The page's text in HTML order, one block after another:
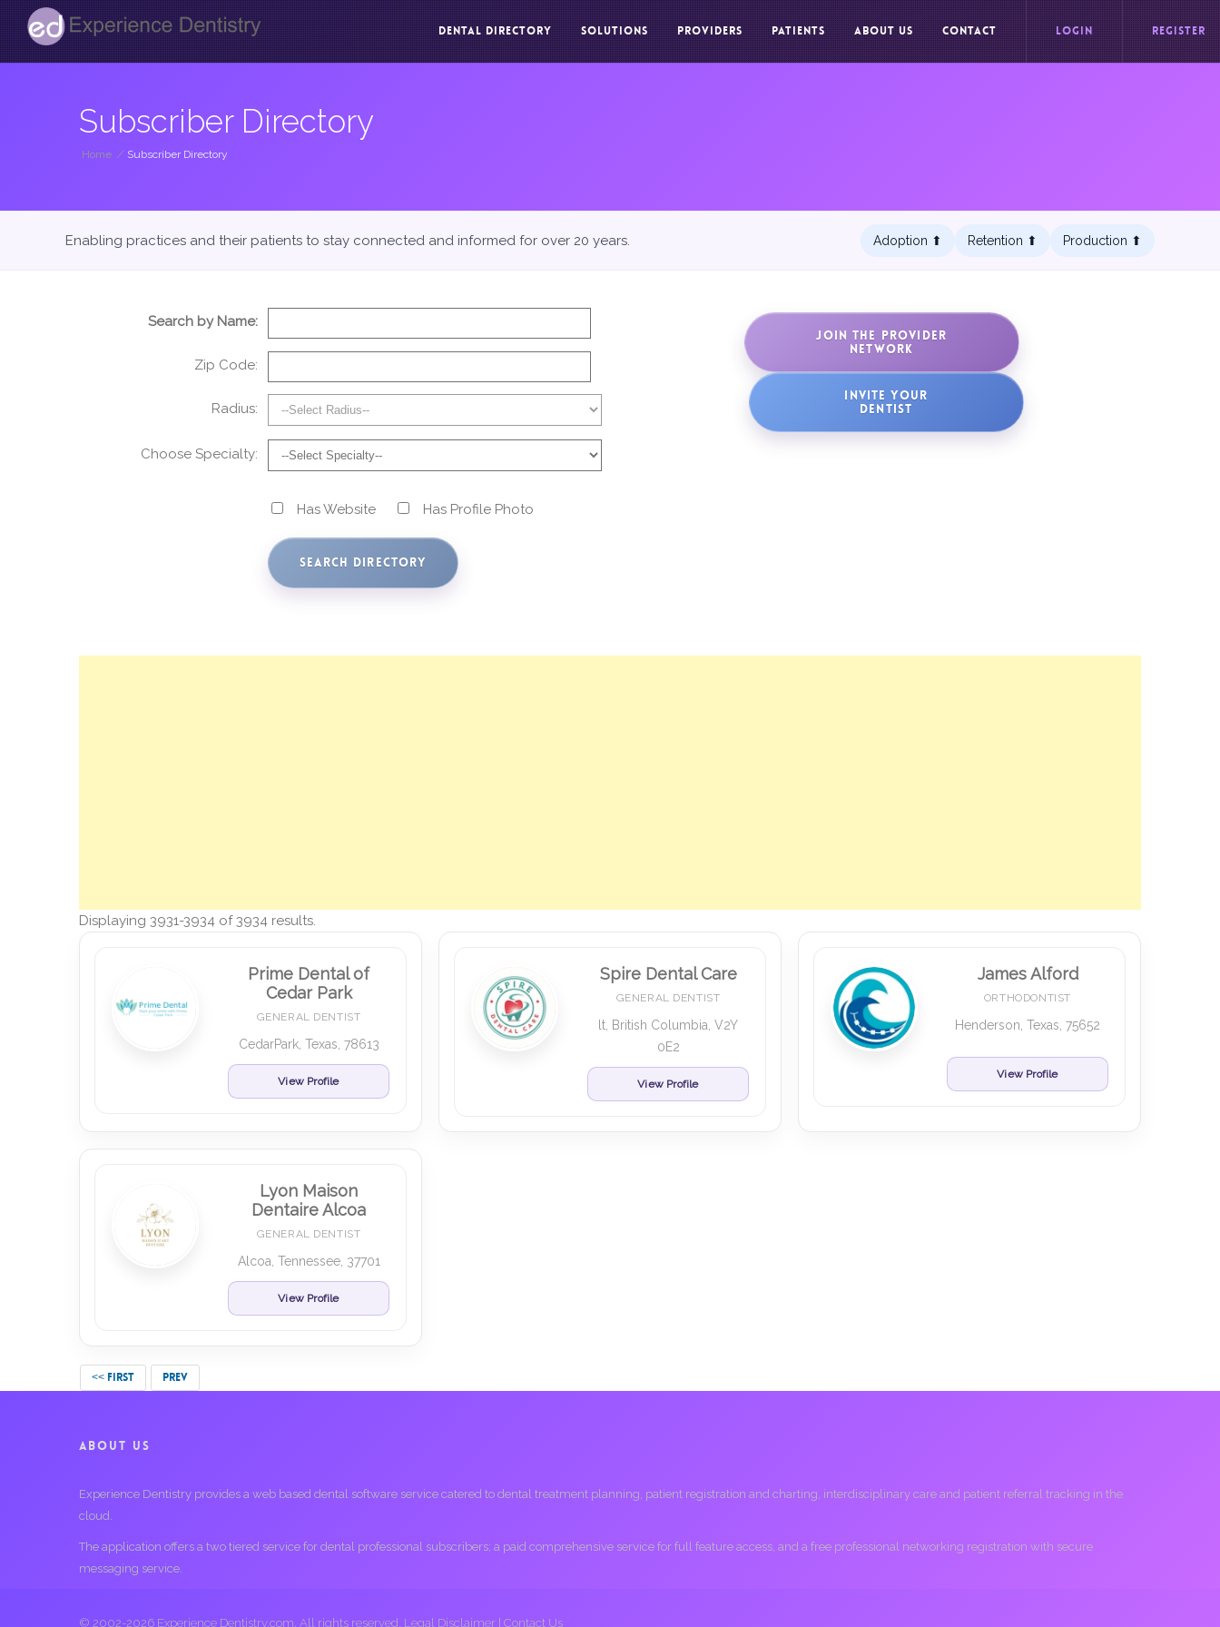
DENTAL DIRECTORY SOLUTIONS PROVIDERS PATIENTS ABOUT US CONTACT LOGIN REGISTER
Subscriber Directory
Home / Subscriber Directory
Enabling practices and their patients to stay connected and informed for over 20 years. Adoption ⬆︎ Retention ⬆︎ Production ⬆︎
Search by Name:
Zip Code:
Radius:
Choose Specialty:
Has Website Has Profile Photo
JOIN THE PROVIDER
NETWORK
INVITE YOUR
DENTIST
Displaying 3931-3934 of 3934 results.
Prime Dental of
Cedar Park
GENERAL DENTIST
CedarPark, Texas, 78613
View Profile
Spire Dental Care
GENERAL DENTIST
lt, British Columbia, V2Y
0E2
View Profile
James Alford
ORTHODONTIST
Henderson, Texas, 75652
View Profile
Lyon Maison
Dentaire Alcoa
GENERAL DENTIST
Alcoa, Tennessee, 37701
View Profile
<< FIRST PREV
ABOUT US
Experience Dentistry provides a web based dental software service catered to dental treatment planning, patient registration and charting, interdisciplinary care and patient referral tracking in the
cloud.
The application offers a two tiered service for dental professional subscribers; a paid comprehensive service for full feature access, and a free professional networking registration with secure
messaging service.
© 2002-2026 Experience Dentistry.com. All rights reserved. Legal Disclaimer Contact Us